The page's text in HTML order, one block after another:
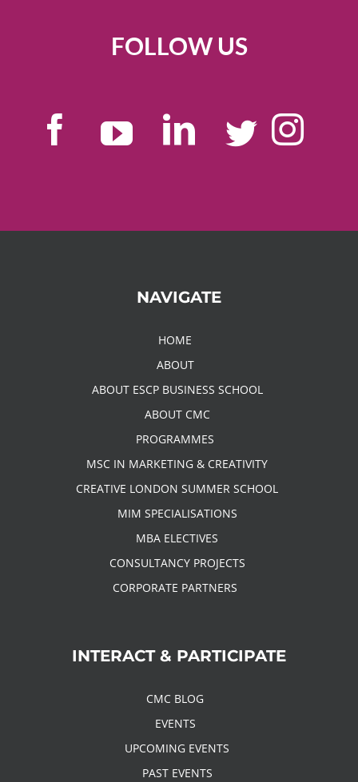
FOLLOW US
NAVIGATE
HOME
ABOUT
ABOUT ESCP BUSINESS SCHOOL
ABOUT CMC
PROGRAMMES
MSC IN MARKETING & CREATIVITY
CREATIVE LONDON SUMMER SCHOOL
MIM SPECIALISATIONS
MBA ELECTIVES
CONSULTANCY PROJECTS
CORPORATE PARTNERS
INTERACT & PARTICIPATE
CMC BLOG
EVENTS
UPCOMING EVENTS
PAST EVENTS